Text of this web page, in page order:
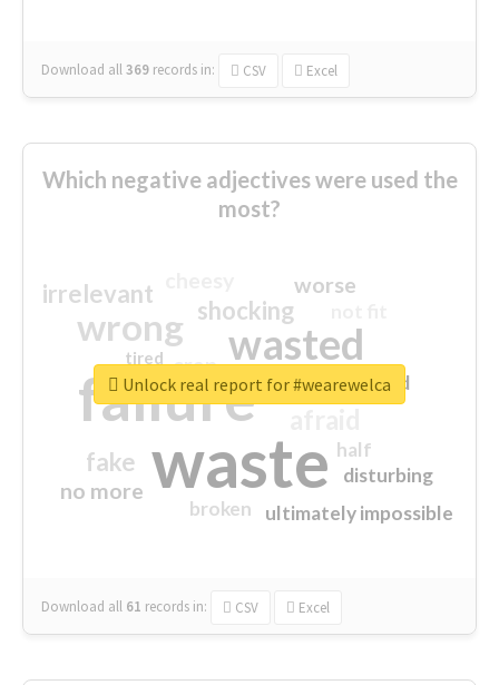
Download all369 records in: CSV Excel
Which negative adjectives were used the
most?
waste
failure
wasted
wrong
sorry
shocking
irrelevant
fake
worse
no more
crap
ultimately impossible
half
disturbing
closed
broken
tired
Download all 61 records in: CSV Excel
Unlock real report for #wearewelca